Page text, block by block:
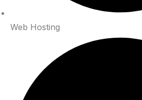
Web Hosting